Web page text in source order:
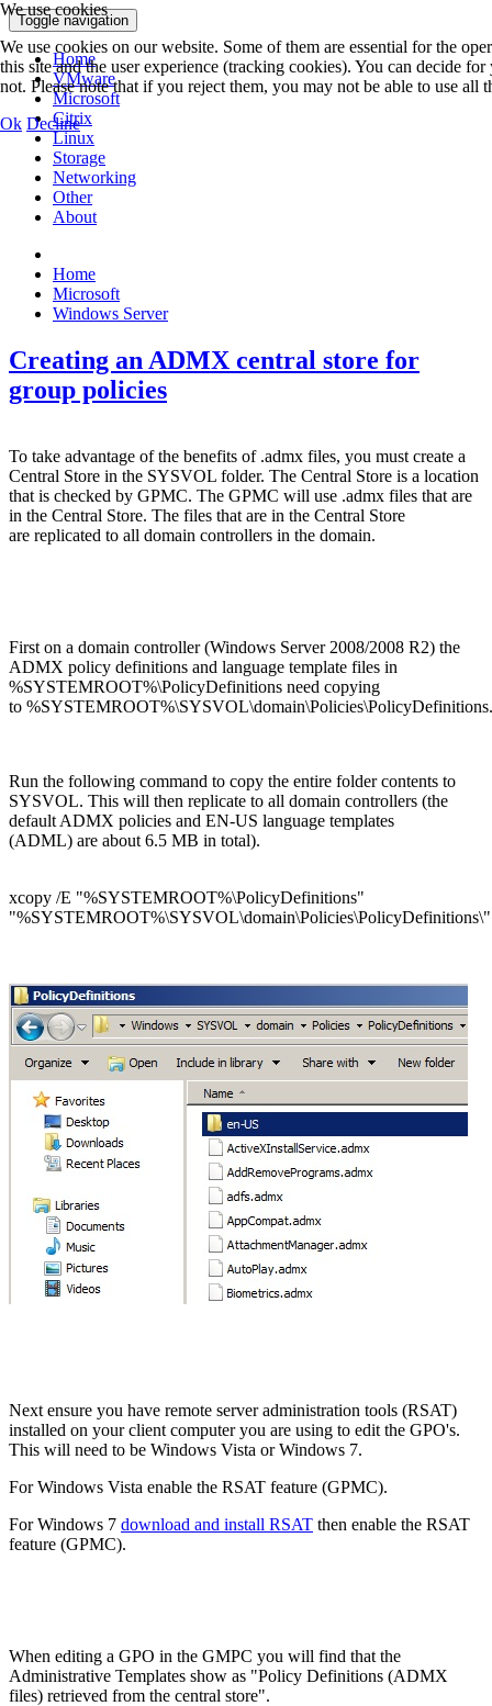
Toggle navigation
Home
VMware
Microsoft
Citrix
Linux
Storage
Networking
Other
About
Home
Microsoft
Windows Server
Creating an ADMX central store for
group policies
To take advantage of the benefits of .admx files, you must create a
Central Store in the SYSVOL folder. The Central Store is a location
that is checked by GPMC. The GPMC will use .admx files that are
in the Central Store. The files that are in the Central Store
are replicated to all domain controllers in the domain.
First on a domain controller (Windows Server 2008/2008 R2) the
ADMX policy definitions and language template files in
%SYSTEMROOT%\PolicyDefinitions need copying
to %SYSTEMROOT%\SYSVOL\domain\Policies\PolicyDefinitions.
Run the following command to copy the entire folder contents to
SYSVOL. This will then replicate to all domain controllers (the
default ADMX policies and EN-US language templates
(ADML) are about 6.5 MB in total).
xcopy /E "%SYSTEMROOT%\PolicyDefinitions"
"%SYSTEMROOT%\SYSVOL\domain\Policies\PolicyDefinitions\"
Next ensure you have remote server administration tools (RSAT)
installed on your client computer you are using to edit the GPO's.
This will need to be Windows Vista or Windows 7.
For Windows Vista enable the RSAT feature (GPMC).
For Windows 7 download and install RSAT then enable the RSAT
feature (GPMC).
When editing a GPO in the GMPC you will find that the
Administrative Templates show as "Policy Definitions (ADMX
files) retrieved from the central store".
We use cookies
We use cookies on our website. Some of them are essential for the
this site and the user experience (tracking cookies). You can decide
not. Please note that if you reject them, you may not be able to use all
Ok Decline